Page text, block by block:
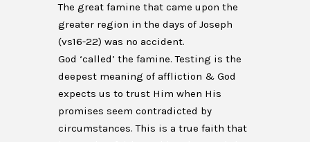
The great famine that came upon the
greater region in the days of Joseph
(vs16-22) was no accident.
God ‘called’ the famine. Testing is the
deepest meaning of affliction & God
expects us to trust Him when His
promises seem contradicted by
circumstances. This is a true faith that